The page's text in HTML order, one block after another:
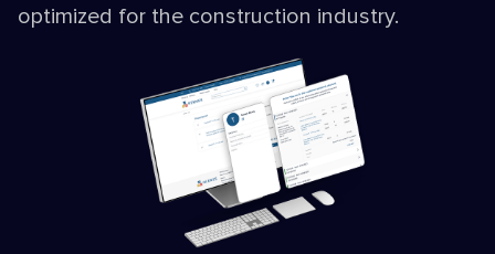
optimized for the construction industry.